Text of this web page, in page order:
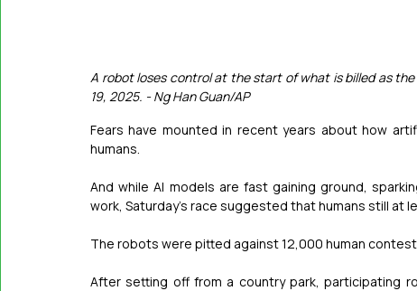
A robot loses control at the start of what is billed as
19, 2025. - Ng Han Guan/AP
Fears have mounted in recent years about how
humans.
And while AI models are fast gaining ground,
work, Saturday’s race suggested that humans still at
The robots were pitted against 12,000 human
After setting off from a country park, participating